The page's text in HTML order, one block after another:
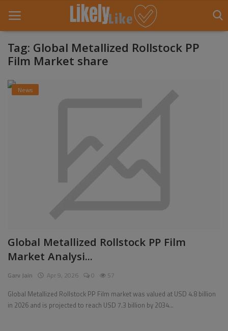
About Us
Pages
Travel
Gallery
Tag: Global Metallized Rollstock PP
Film Market share
News
Global Metallized Rollstock PP Film
Market Analysi...
Garv Jain Apr 9, 2026 0 57
Global Metallized Rollstock PP Film market was valued at USD 4.8 billion
in 2026 and is projected to reach USD 7.3 billion by 2034...